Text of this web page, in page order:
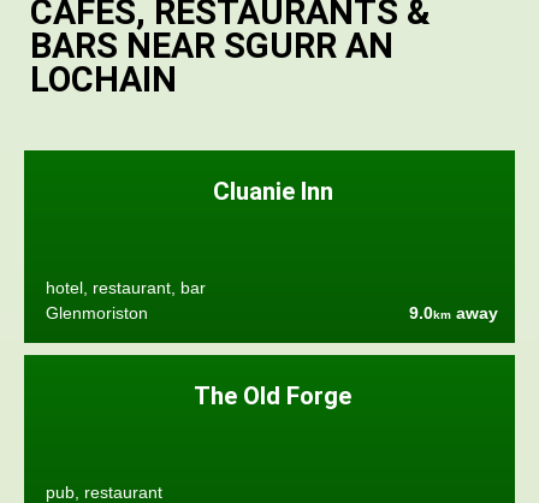
CAFÉS, RESTAURANTS &
BARS NEAR SGURR AN
LOCHAIN
Cluanie Inn
hotel, restaurant, bar
Glenmoriston
9.0km away
The Old Forge
pub, restaurant